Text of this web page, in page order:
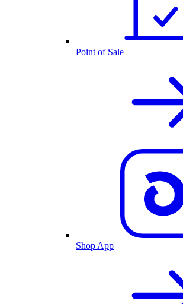
Point of Sale
Shop App